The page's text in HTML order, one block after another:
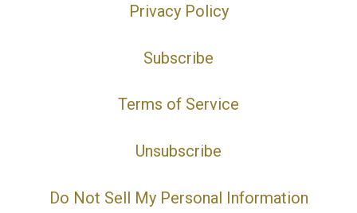
Privacy Policy
Subscribe
Terms of Service
Unsubscribe
Do Not Sell My Personal Information